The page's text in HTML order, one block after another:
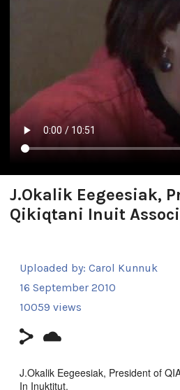
J.Okalik Eegeesiak,
Qikiqtani Inuit
Uploaded by: Carol Kunnuk
16 September 2010
10059 views
J.Okalik Eegeesiak, President of
In Inuktitut.